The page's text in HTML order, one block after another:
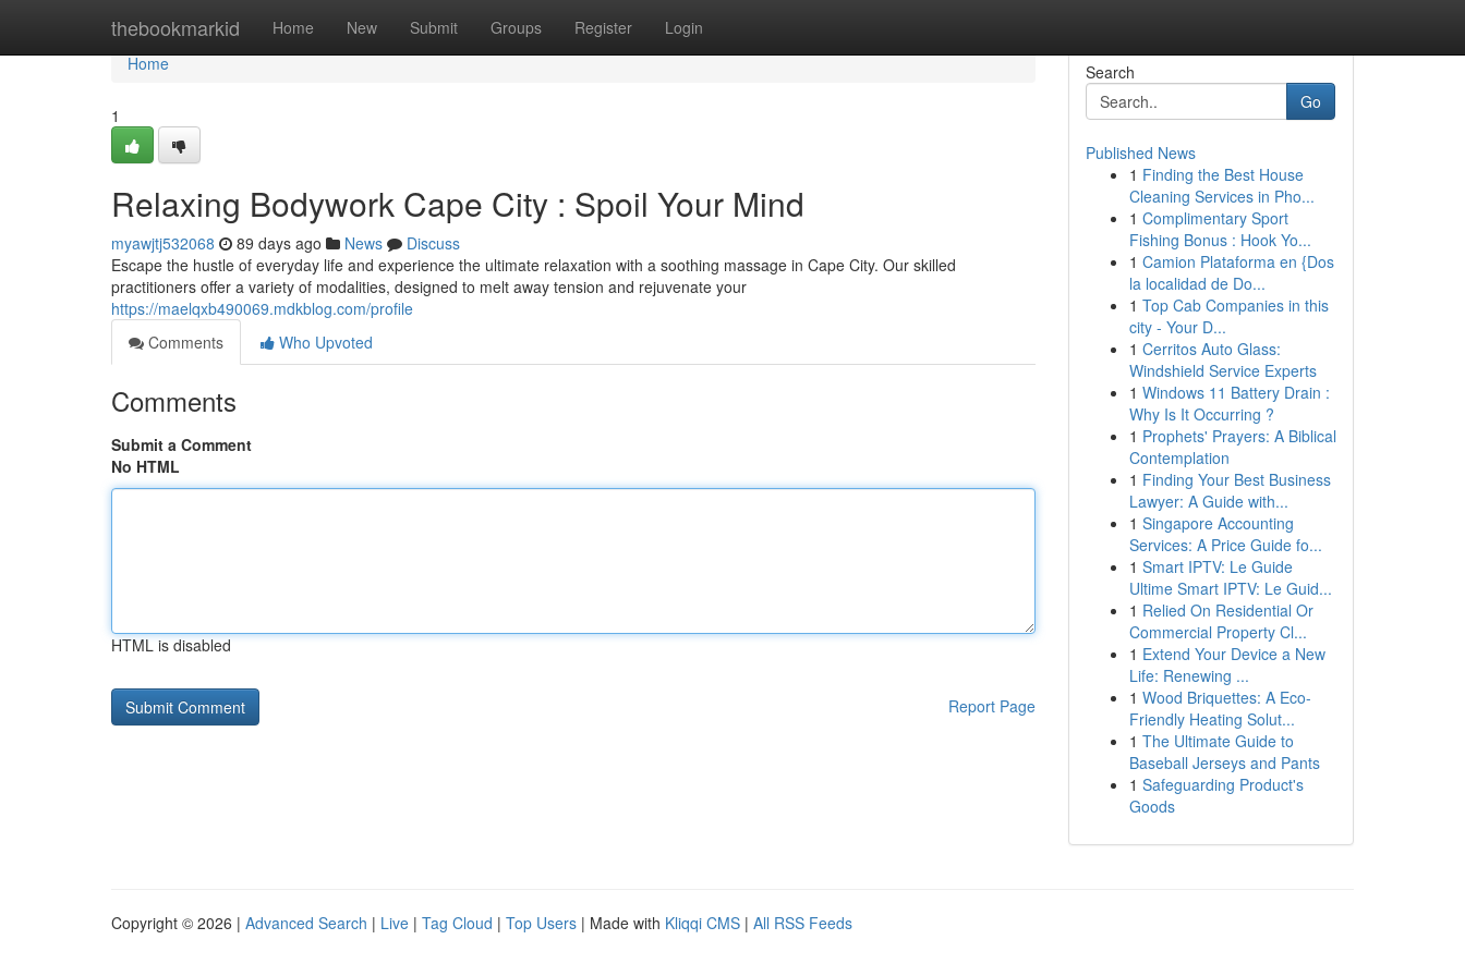
thebookmarkid Home New Submit Groups Register Login
Home
Home
1
Relaxing Bodywork Cape City : Spoil Your Mind
myawjtj532068 89 days ago News
Discuss
Escape the hustle of everyday life and experience the ultimate relaxation with a soothing massage in Cape City. Our skilled
practitioners offer a variety of modalities, designed to melt away tension and rejuvenate your
https://maelqxb490069.mdkblog.com/profile
Comments
Who Upvoted
Comments
Submit a Comment
No HTML
HTML is disabled
Report Page
Search
Go
Published News
1 Finding the Best House
Cleaning Services in Pho...
1 Complimentary Sport
Fishing Bonus : Hook Yo...
1 Camion Plataforma en {Dos
la localidad de Do...
1 Top Cab Companies in this
city - Your D...
1 Cerritos Auto Glass:
Windshield Service Experts
1 Windows 11 Battery Drain :
Why Is It Occurring ?
1 Prophets' Prayers: A Biblical
Contemplation
1 Finding Your Best Business
Lawyer: A Guide with...
1 Singapore Accounting
Services: A Price Guide fo...
1 Smart IPTV: Le Guide
Ultime Smart IPTV: Le Guid...
1 Relied On Residential Or
Commercial Property Cl...
1 Extend Your Device a New
Life: Renewing ...
1 Wood Briquettes: A Eco-
Friendly Heating Solut...
1 The Ultimate Guide to
Baseball Jerseys and Pants
1 Safeguarding Product's
Goods
Copyright © 2026 | Advanced Search | Live | Tag Cloud | Top Users | Made with Kliqqi CMS | All RSS Feeds